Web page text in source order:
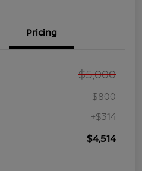
Pricing
$5,000
-$800
+$314
$4,514